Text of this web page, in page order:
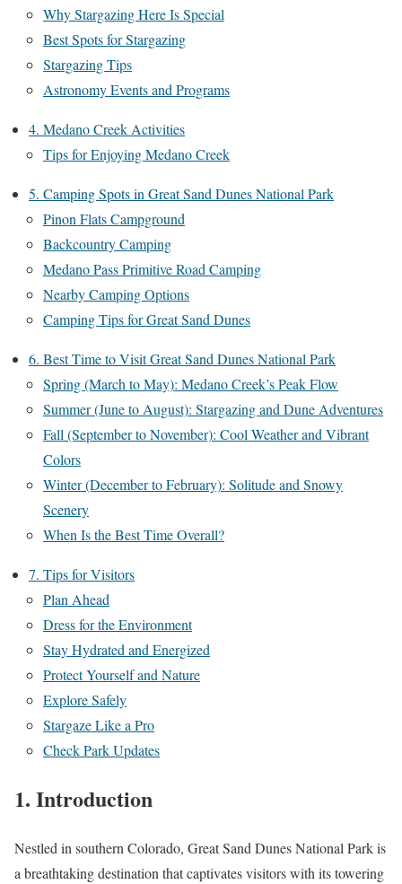
Why Stargazing Here Is Special
Best Spots for Stargazing
Stargazing Tips
Astronomy Events and Programs
4. Medano Creek Activities
Tips for Enjoying Medano Creek
5. Camping Spots in Great Sand Dunes National Park
Pinon Flats Campground
Backcountry Camping
Medano Pass Primitive Road Camping
Nearby Camping Options
Camping Tips for Great Sand Dunes
6. Best Time to Visit Great Sand Dunes National Park
Spring (March to May): Medano Creek’s Peak Flow
Summer (June to August): Stargazing and Dune Adventures
Fall (September to November): Cool Weather and Vibrant
Colors
Winter (December to February): Solitude and Snowy
Scenery
When Is the Best Time Overall?
7. Tips for Visitors
Plan Ahead
Dress for the Environment
Stay Hydrated and Energized
Protect Yourself and Nature
Explore Safely
Stargaze Like a Pro
Check Park Updates
1. Introduction
Nestled in southern Colorado, Great Sand Dunes National Park is
a breathtaking destination that captivates visitors with its towering